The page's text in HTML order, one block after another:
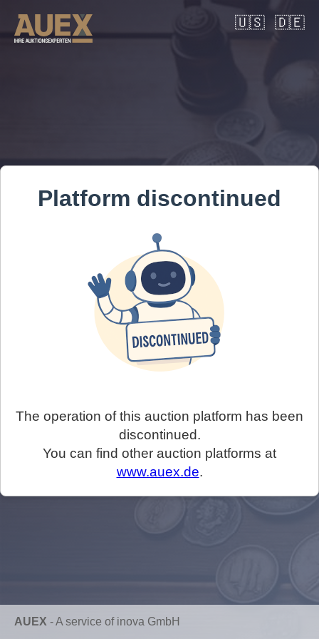
🇺🇸 🇩🇪
Platform discontinued
The operation of this auction platform has been
discontinued.
You can find other auction platforms at
www.auex.de.
AUEX -A service of inova GmbH